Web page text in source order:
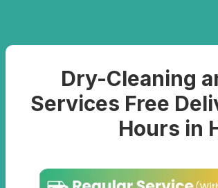
Dry-Cleaning
Services Free
Hours in